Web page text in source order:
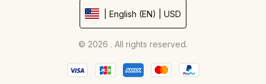
| English (EN) | USD
© 2026 . All rights reserved.